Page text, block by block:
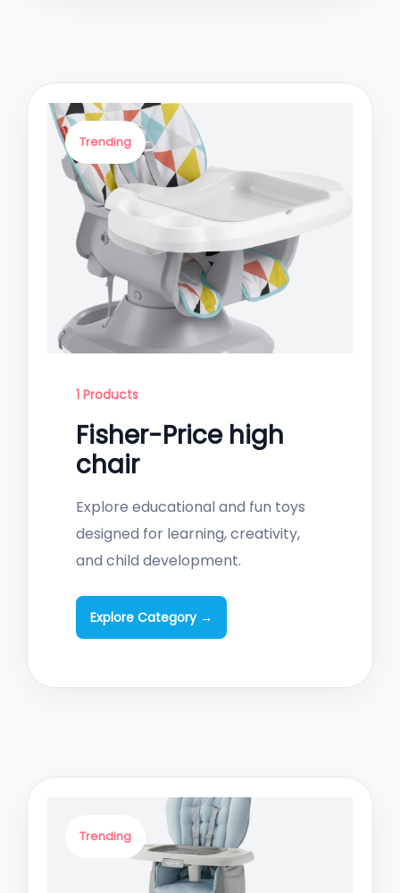
Trending
1 Products
Fisher-Price high
chair
Explore educational and fun toys
designed for learning, creativity,
and child development.
Explore Category →
Trending